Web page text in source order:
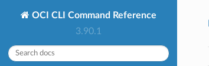
OCI CLI Command Reference
3.90.1